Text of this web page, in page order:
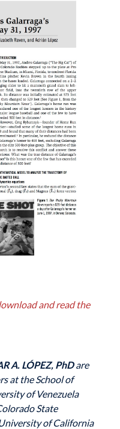
and read the
A. LÓPEZ, PhDare
at the School of
of Venezuela
State
of California